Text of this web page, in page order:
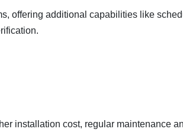
offering additional capabilities like
installation cost, regular maintenance